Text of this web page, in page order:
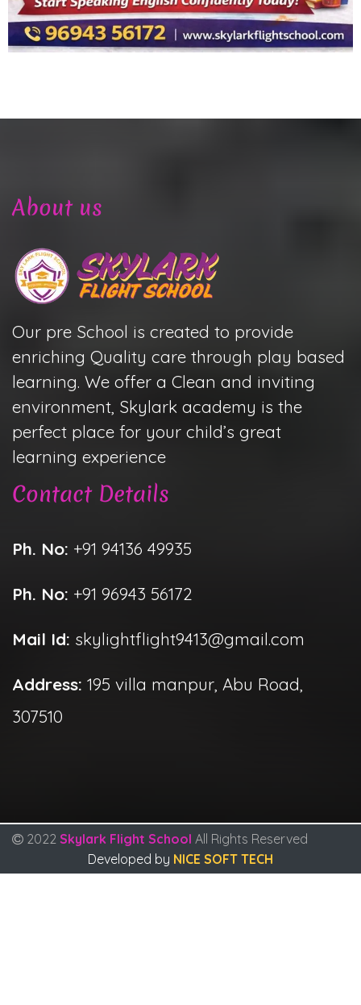
About us
Our pre School is created to provide
enriching Quality care through play based
learning. We offer a Clean and inviting
environment, Skylark academy is the
perfect place for your child’s great
learning experience
Contact Details
Ph. No: +91 94136 49935
Ph. No: +91 96943 56172
Mail Id: skylightflight9413@gmail.com
Address: 195 villa manpur, Abu Road,
307510
2022 Skylark Flight School All Rights Reserved
Developed by NICE SOFT TECH